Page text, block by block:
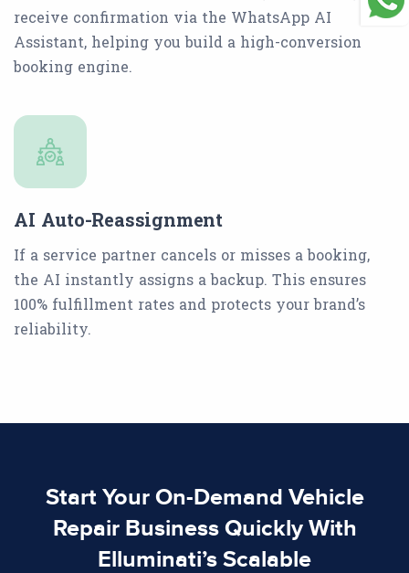
receive confirmation via the WhatsApp AI
Assistant, helping you build a high-conversion
booking engine.
AI Auto-Reassignment
If a service partner cancels or misses a booking,
the AI instantly assigns a backup. This ensures
100% fulfillment rates and protects your brand’s
reliability.
Start Your On-Demand Vehicle
Repair Business Quickly With
Elluminati’s Scalable